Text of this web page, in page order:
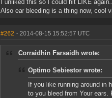
I unliked this so I could hit LIKE
Also ear bleeding is a thing now, cool
#262 - 2014-08-15 15:52:57 UTC
Corraidhin Farsaidh wrote:
Optimo Sebiestor wrote:
If you like running around in
to you bleed from Your ears.